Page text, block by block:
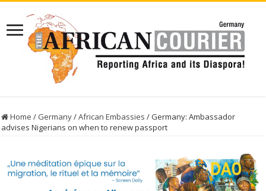
Home / Germany/African Embassies /Germany: Ambassador
advises Nigerians on when to renew passport